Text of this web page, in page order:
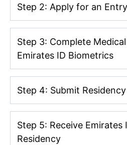
Step 2: Apply for an
Step 3: Complete
Emirates ID Biometrics
Step 4: Submit
Step 5: Receive
Residency